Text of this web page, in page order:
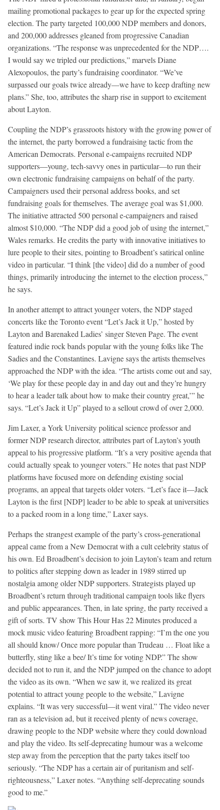
mailing promotional packages to gear up for the expected spring
election. The party targeted 100,000 NDP members and donors,
and 200,000 addresses gleaned from progressive Canadian
organizations. “The response was unprecedented for the NDP….
I would say we tripled our predictions,” marvels Diane
Alexopoulos, the party’s fundraising coordinator. “We’ve
surpassed our goals twice already—we have to keep drafting new
plans.” She, too, attributes the sharp rise in support to excitement
about Layton.
Coupling the NDP’s grassroots history with the growing power of
the internet, the party borrowed a fundraising tactic from the
American Democrats. Personal e-campaigns recruited NDP
supporters—young, tech-savvy ones in particular—to run their
own electronic fundraising campaigns on behalf of the party.
Campaigners used their personal address books, and set
fundraising goals for themselves. The average goal was $1,000.
The initiative attracted 500 personal e-campaigners and raised
almost $10,000. “The NDP did a good job of using the internet,”
Wales remarks. He credits the party with innovative initiatives to
lure people to their sites, pointing to Broadbent’s satirical online
video in particular. “I think [the video] did do a number of good
things, primarily introducing the internet to the election process,”
he says.
In another attempt to attract younger voters, the NDP staged
concerts like the Toronto event “Let’s Jack it Up,” hosted by
Layton and Barenaked Ladies’ singer Steven Page. The event
featured indie rock bands popular with the young folks like The
Sadies and the Constantines. Lavigne says the artists themselves
approached the NDP with the idea. “The artists come out and say,
‘We play for these people day in and day out and they’re hungry
to hear a leader talk about how to make their country great,’” he
says. “Let’s Jack it Up” played to a sellout crowd of over 2,000.
Jim Laxer, a York University political science professor and
former NDP research director, attributes part of Layton’s youth
appeal to his progressive platform. “It’s a very positive agenda that
could actually speak to younger voters.” He notes that past NDP
platforms have focused more on defending existing social
programs, an appeal that targets older voters. “Let’s face it—Jack
Layton is the first [NDP] leader to be able to speak at universities
to a packed room in a long time,” Laxer says.
Perhaps the strangest example of the party’s cross-generational
appeal came from a New Democrat with a cult celebrity status of
his own. Ed Broadbent’s decision to join Layton’s team and return
to politics after stepping down as leader in 1989 stirred up
nostalgia among older NDP supporters. Strategists played up
Broadbent’s return through traditional campaign tools like flyers
and public appearances. Then, in late spring, the party received a
gift of sorts. TV show This Hour Has 22 Minutes produced a
mock music video featuring Broadbent rapping: “I’m the one you
all should know/ Once more popular than Trudeau … Float like a
butterfly, sting like a bee/ It’s time for voting NDP.” The show
decided not to run it, and the NDP jumped on the chance to adopt
the video as its own. “When we saw it, we realized its great
potential to attract young people to the website,” Lavigne
explains. “It was very successful—it went viral.” The video never
ran as a television ad, but it received plenty of news coverage,
drawing people to the NDP website where they could download
and play the video. Its self-deprecating humour was a welcome
step away from the perception that the party takes itself too
seriously. “The NDP has a certain air of puritanism and self-
righteousness,” Laxer notes. “Anything self-deprecating sounds
good to me.”